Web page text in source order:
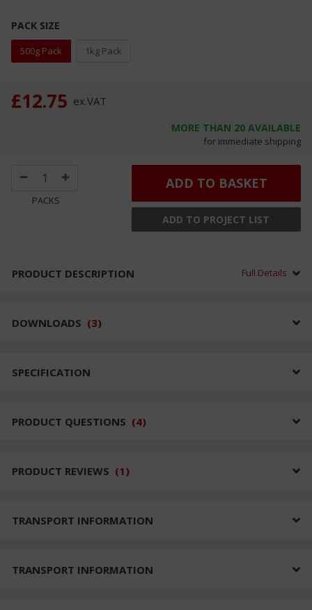
PACK SIZE
500g Pack 1kg Pack
£12.75 ex.VAT
MORE THAN 20 AVAILABLE
for immediate shipping
PACKS
ADD TO BASKET
ADD TO PROJECT LIST
PRODUCT DESCRIPTION Full Details
DOWNLOADS (3)
SPECIFICATION
PRODUCT QUESTIONS (4)
PRODUCT REVIEWS (1 )
TRANSPORT INFORMATION
TRANSPORT INFORMATION